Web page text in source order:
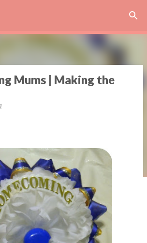
Mums | Making the